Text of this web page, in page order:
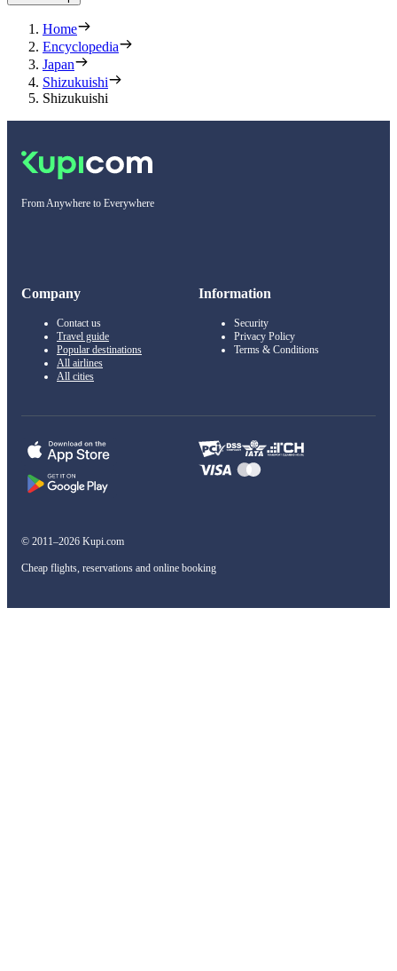
Home
Encyclopedia
Japan
Shizukuishi
Shizukuishi
From Anywhere to Everywhere
Company
Contact us
Travel guide
Popular destinations
All airlines
All cities
Information
Security
Privacy Policy
Terms & Conditions
© 2011–2026 Kupi.com
Cheap flights, reservations and online booking